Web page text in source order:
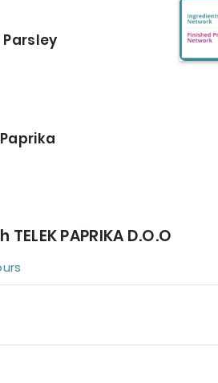
PAPRIKA D.O.O